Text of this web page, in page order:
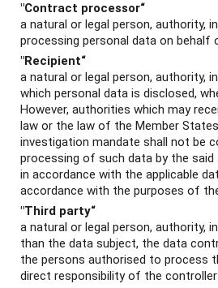
"Contract processor“
a natural or legal person, authority,
processing personal data on behalf
"Recipient“
a natural or legal person, authority,
which personal data is disclosed,
However, authorities which may
law or the law of the Member
investigation mandate shall not be
processing of such data by the
in accordance with the applicable
accordance with the purposes of
"Third party“
a natural or legal person, authority,
than the data subject, the data
the persons authorised to process
direct responsibility of the